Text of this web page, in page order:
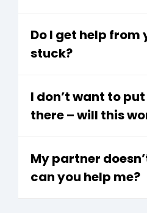
Do I get help from
stuck?
I don’t want to
there – will this
My partner
can you help me?